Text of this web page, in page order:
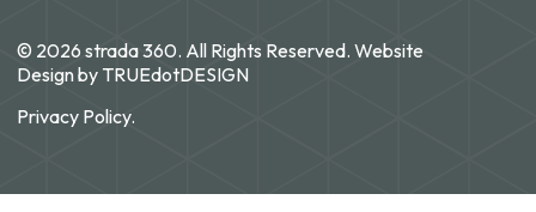
© 2026 strada 360. All Rights Reserved. Website
Design by TRUEdotDESIGN
Privacy Policy.